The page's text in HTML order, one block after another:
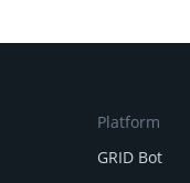
Platform
GRID Bot